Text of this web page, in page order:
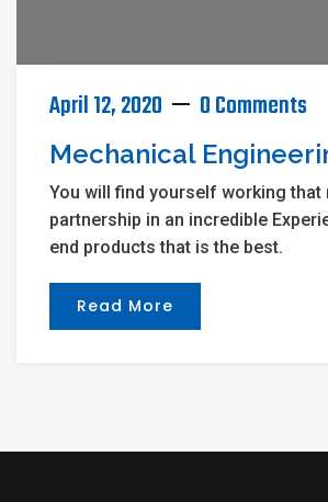
April 12, 2020 0 Comments
Mechanical
You will find yourself working that
partnership in an incredible
end products that is the best.
Read More